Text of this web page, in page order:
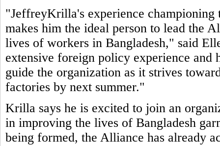
"JeffreyKrilla's experience
makes him the ideal person to lead the
lives of workers in Bangladesh," said
extensive foreign policy experience and
guide the organization as it strives
factories by next summer."
Krilla says he is excited to join an
in improving the lives of Bangladesh
being formed, the Alliance has already